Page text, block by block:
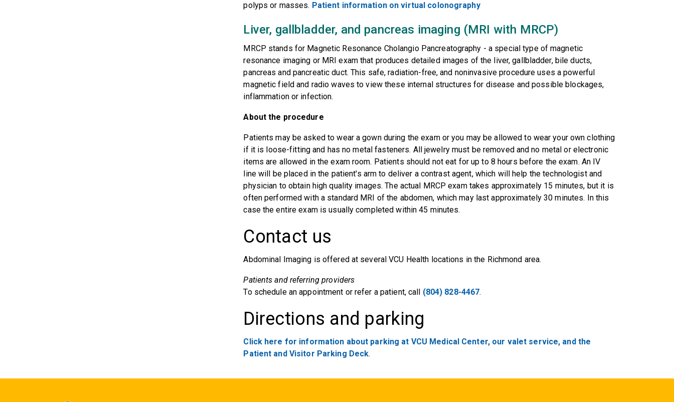
polyps or masses. Patient information on virtual colonography
Liver, gallbladder, and pancreas imaging (MRI with MRCP)
MRCP stands for Magnetic Resonance Cholangio Pancreatography - a special type of magnetic
resonance imaging or MRI exam that produces detailed images of the liver, gallbladder, bile ducts,
pancreas and pancreatic duct. This safe, radiation-free, and noninvasive procedure uses a powerful
magnetic field and radio waves to view these internal structures for disease and possible blockages,
inflammation or infection.
About the procedure
Patients may be asked to wear a gown during the exam or you may be allowed to wear your own clothing
if it is loose-fitting and has no metal fasteners. All jewelry must be removed and no metal or electronic
items are allowed in the exam room. Patients should not eat for up to 8 hours before the exam. An IV
line will be placed in the patient's arm to deliver a contrast agent, which will help the technologist and
physician to obtain high quality images. The actual MRCP exam takes approximately 15 minutes, but it is
often performed with a standard MRI of the abdomen, which may last approximately 30 minutes. In this
case the entire exam is usually completed within 45 minutes.
Contact us
Abdominal Imaging is offered at several VCU Health locations in the Richmond area.
Patients and referring providers
To schedule an appointment or refer a patient, call (804) 828-4467.
Directions and parking
Click here for information about parking at VCU Medical Center, our valet service, and the
Patient and Visitor Parking Deck.